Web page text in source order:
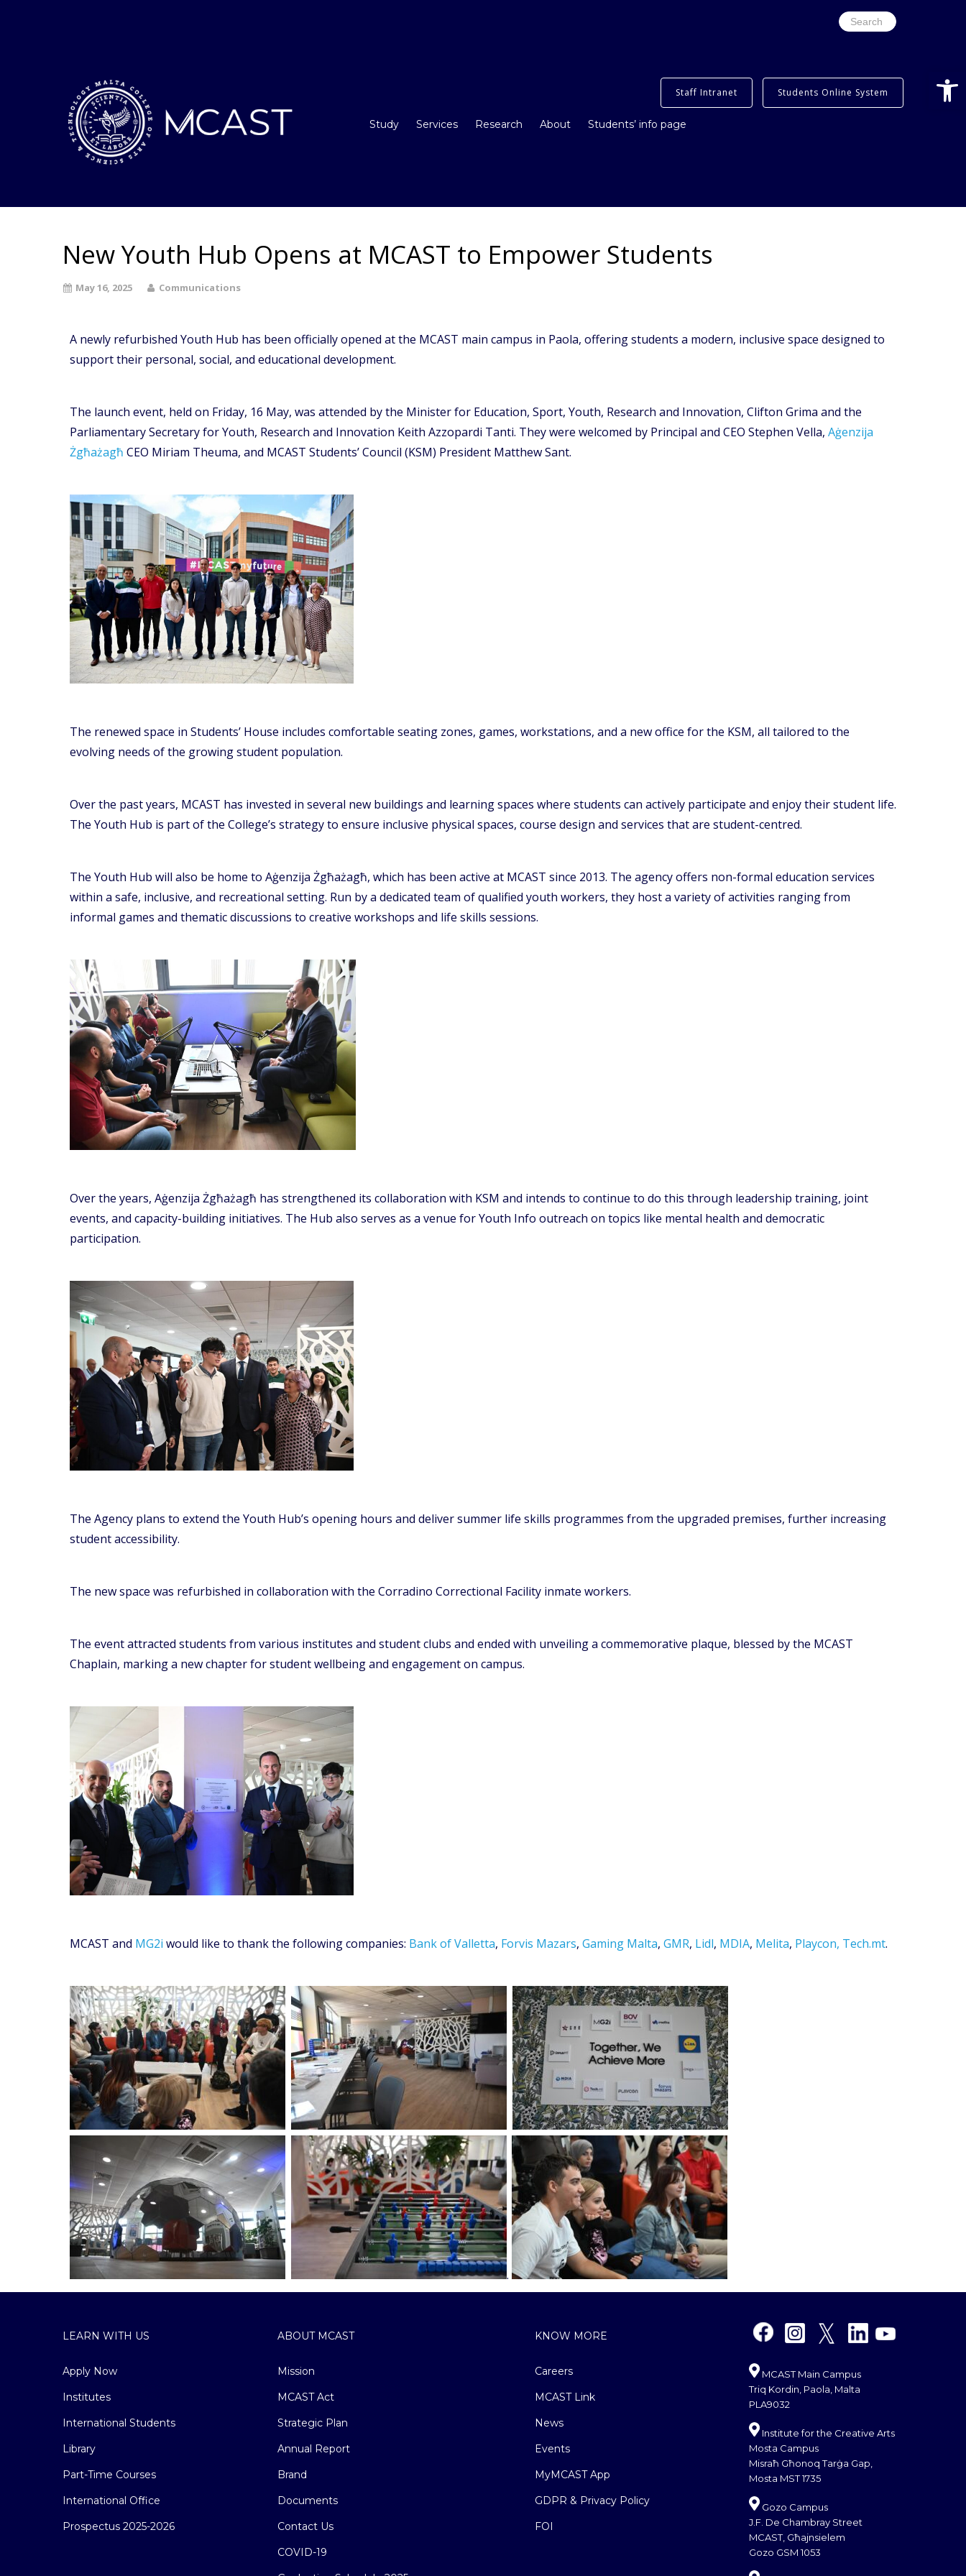
Search
for:
Study Services Research About Students’ info page
Staff Intranet Students Online System
New Youth Hub Opens at MCAST to Empower Students
May 16, 2025 Communications
A newly refurbished Youth Hub has been officially opened at the MCAST main campus in Paola, offering students a modern, inclusive space designed to
support their personal, social, and educational development.
The launch event, held on Friday, 16 May, was attended by the Minister for Education, Sport, Youth, Research and Innovation, Clifton Grima and the
Parliamentary Secretary for Youth, Research and Innovation Keith Azzopardi Tanti. They were welcomed by Principal and CEO Stephen Vella, Aġenzija
Żgħażagħ CEO Miriam Theuma, and MCAST Students’ Council (KSM) President Matthew Sant.
The renewed space in Students’ House includes comfortable seating zones, games, workstations, and a new office for the KSM, all tailored to the
evolving needs of the growing student population.
Over the past years, MCAST has invested in several new buildings and learning spaces where students can actively participate and enjoy their student life.
The Youth Hub is part of the College’s strategy to ensure inclusive physical spaces, course design and services that are student-centred.
The Youth Hub will also be home to Aġenzija Żgħażagħ, which has been active at MCAST since 2013. The agency offers non-formal education services
within a safe, inclusive, and recreational setting. Run by a dedicated team of qualified youth workers, they host a variety of activities ranging from
informal games and thematic discussions to creative workshops and life skills sessions.
Over the years, Aġenzija Żgħażagħ has strengthened its collaboration with KSM and intends to continue to do this through leadership training, joint
events, and capacity-building initiatives. The Hub also serves as a venue for Youth Info outreach on topics like mental health and democratic
participation.
The Agency plans to extend the Youth Hub’s opening hours and deliver summer life skills programmes from the upgraded premises, further increasing
student accessibility.
The new space was refurbished in collaboration with the Corradino Correctional Facility inmate workers.
The event attracted students from various institutes and student clubs and ended with unveiling a commemorative plaque, blessed by the MCAST
Chaplain, marking a new chapter for student wellbeing and engagement on campus.
MCAST and MG2i would like to thank the following companies: Bank of Valletta, Forvis Mazars, Gaming Malta, GMR, Lidl, MDIA, Melita, Playcon, Tech.mt.
.
LEARN WITH US
Apply Now
Institutes
International Students
Library
Part-Time Courses
International Office
Prospectus 2025-2026
ABOUT MCAST
Mission
MCAST Act
Strategic Plan
Annual Report
Brand
Documents
Contact Us
COVID-19
KNOW MORE
Careers
MCAST Link
News
Events
MyMCAST App
GDPR & Privacy Policy
FOI
MCAST Main Campus
Triq Kordin, Paola, Malta
PLA9032
Institute for the Creative Arts
Mosta Campus
Misraħ Għonoq Tarġa Gap,
Mosta MST 1735
Gozo Campus
J.F. De Chambray Street
MCAST, Għajnsielem
Gozo GSM 1053